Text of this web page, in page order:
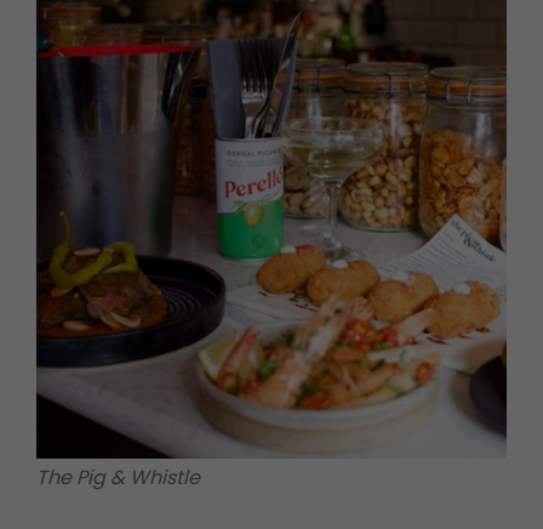
The Pig & Whistle